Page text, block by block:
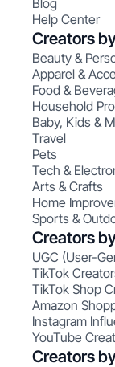
Blog
Help Center
Creators
Beauty &
Apparel &
Food &
Household
Baby, Kids &
Travel
Pets
Tech &
Arts & Crafts
Home
Sports &
Creators
UGC (User-
TikTok
TikTok Shop
Amazon
Instagram
YouTube
Creators